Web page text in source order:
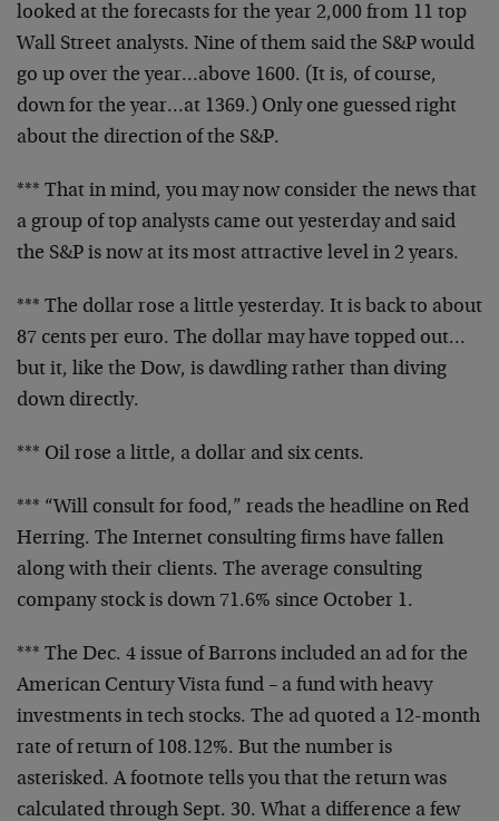
looked at the forecasts for the year 2,000 from 11 top
Wall Street analysts. Nine of them said the S&P would
go up over the year…above 1600. (It is, of course,
down for the year…at 1369.) Only one guessed right
about the direction of the S&P.
*** That in mind, you may now consider the news that
a group of top analysts came out yesterday and said
the S&P is now at its most attractive level in 2 years.
*** The dollar rose a little yesterday. It is back to about
87 cents per euro. The dollar may have topped out…
but it, like the Dow, is dawdling rather than diving
down directly.
*** Oil rose a little, a dollar and six cents.
*** “Will consult for food,” reads the headline on Red
Herring. The Internet consulting firms have fallen
along with their clients. The average consulting
company stock is down 71.6% since October 1.
*** The Dec. 4 issue of Barrons included an ad for the
American Century Vista fund – a fund with heavy
investments in tech stocks. The ad quoted a 12-month
rate of return of 108.12%. But the number is
asterisked. A footnote tells you that the return was
calculated through Sept. 30. What a difference a few